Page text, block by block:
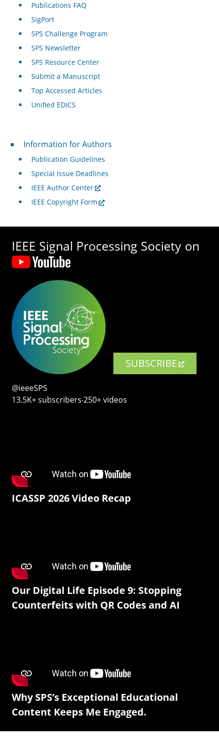
Publications FAQ
SigPort
SPS Challenge Program
SPS Newsletter
SPS Resource Center
Submit a Manuscript
Top Accessed Articles
Unified EDICS
For Authors
Information for Authors
Publication Guidelines
Special Issue Deadlines
IEEE Author Center
IEEE Copyright Form
IEEE Signal Processing Society on
SUBSCRIBE
@ieeeSPS
13.5K+ subscribers‧250+ videos
ICASSP 2026 Video Recap
Our Digital Life Episode 9: Stopping
Counterfeits with QR Codes and AI
Why SPS’s Exceptional Educational
Content Keeps Me Engaged.